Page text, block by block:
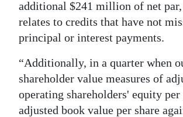
additional $241 million of net
relates to credits that have not
principal or interest payments.
“Additionally, in a quarter when
shareholder value measures of
operating shareholders' equity per
adjusted book value per share